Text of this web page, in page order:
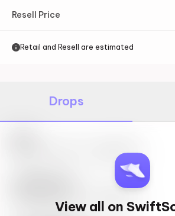
Resell Price
Retail and Resell are estimated
Drops
View all on
May 27th, 2023 – 10:00AM EST